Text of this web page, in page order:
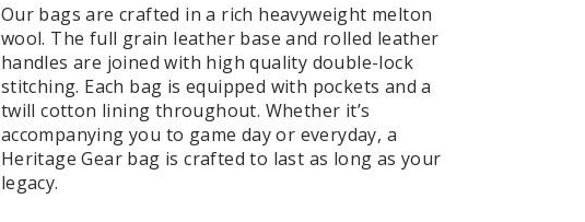
Our bags are crafted in a rich heavyweight melton
wool. The full grain leather base and rolled leather
handles are joined with high quality double-lock
stitching. Each bag is equipped with pockets and a
twill cotton lining throughout. Whether it’s
accompanying you to game day or everyday, a
Heritage Gear bag is crafted to last as long as your
legacy.